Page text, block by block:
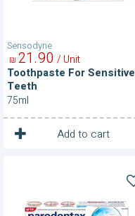
Sensodyne
Toothpaste For Sensitive
Teeth
90
21
₪ / Unit
75ml
Add to cart
1 Unit
Repair